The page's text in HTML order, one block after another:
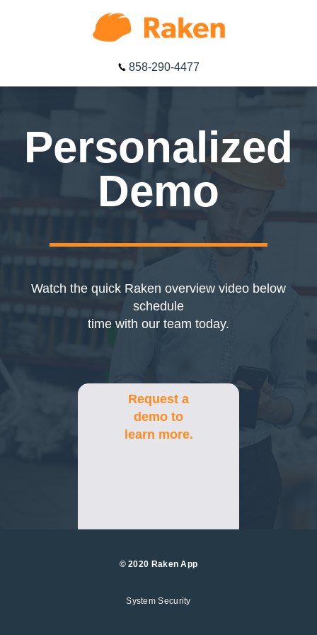
858-290-4477
Personalized
Demo
Watch the quick Raken overview video below
schedule
time with our team today.
Request a
demo to
learn more.
© 2020 Raken App
System Security